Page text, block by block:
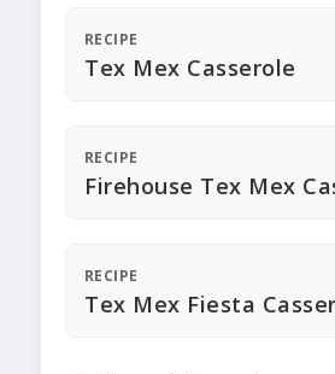
RECIPE
Tex Mex Casserole
RECIPE
Firehouse Tex Mex
RECIPE
Tex Mex Fiesta